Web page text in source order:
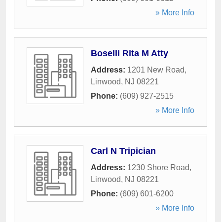
» More Info
Boselli Rita M Atty
Address: 1201 New Road,
Linwood, NJ 08221
Phone: (609) 927-2515
» More Info
Carl N Tripician
Address: 1230 Shore Road,
Linwood, NJ 08221
Phone: (609) 601-6200
» More Info